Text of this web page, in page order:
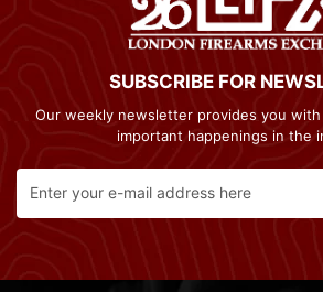
SUBSCRIBE FOR
Our weekly newsletter provides you
important happenings in the